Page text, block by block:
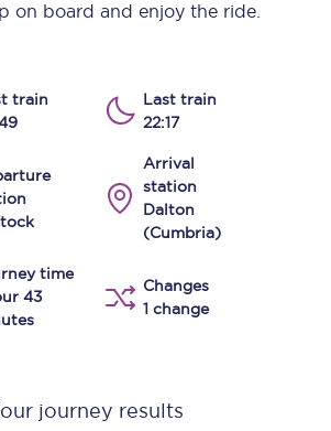
on board and enjoy the ride.
train
Last train
22:17
Arrival
station
Dalton
(Cumbria)
time
43
Changes
1 change
journey results